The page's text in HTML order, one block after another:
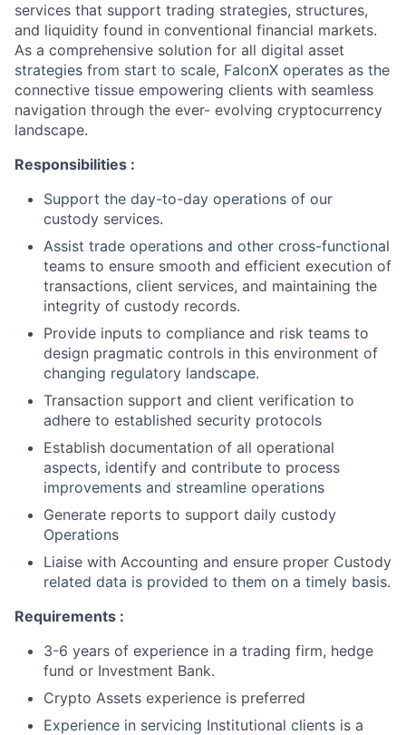
services that support trading strategies, structures,
and liquidity found in conventional financial markets.
As a comprehensive solution for all digital asset
strategies from start to scale, FalconX operates as the
connective tissue empowering clients with seamless
navigation through the ever- evolving cryptocurrency
landscape.
Responsibilities :
Support the day-to-day operations of our
custody services.
Assist trade operations and other cross-functional
teams to ensure smooth and efficient execution of
transactions, client services, and maintaining the
integrity of custody records.
Provide inputs to compliance and risk teams to
design pragmatic controls in this environment of
changing regulatory landscape.
Transaction support and client verification to
adhere to established security protocols
Establish documentation of all operational
aspects, identify and contribute to process
improvements and streamline operations
Generate reports to support daily custody
Operations
Liaise with Accounting and ensure proper Custody
related data is provided to them on a timely basis.
Requirements :
3-6 years of experience in a trading firm, hedge
fund or Investment Bank.
Crypto Assets experience is preferred
Experience in servicing Institutional clients is a